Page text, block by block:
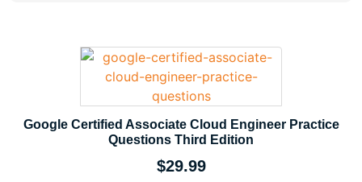
Google Certified Associate Cloud Engineer Practice
Questions Third Edition
$29.99